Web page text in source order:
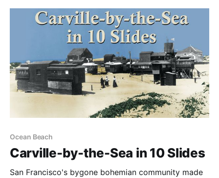
Ocean Beach
Carville-by-the-Sea in 10 Slides
San Francisco's bygone bohemian community made